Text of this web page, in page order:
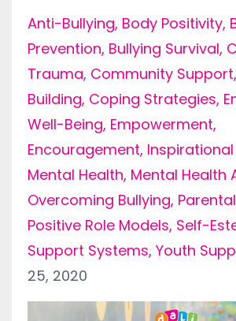
Anti-Bullying Body Positivity
Prevention Bullying Survival
Trauma Community Support
Building Coping Strategies
Well-Being Empowerment
Encouragement
Mental Health Mental Health
Overcoming Bullying
Positive Role Models Self-
Support Systems Youth
25, 2020